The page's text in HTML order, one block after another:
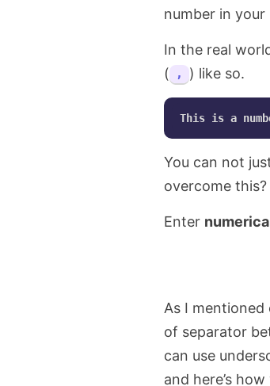
number in your
In the real
(
, ) like so.
You can not
overcome
Enter
As I mentioned
of separator
can use
and here’s